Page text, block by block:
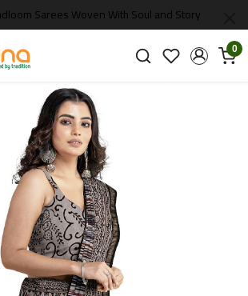
Sarees Woven With Soul and Story
0